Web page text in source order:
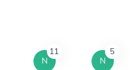
N
11
N
5